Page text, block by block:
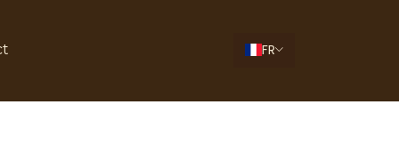
FR